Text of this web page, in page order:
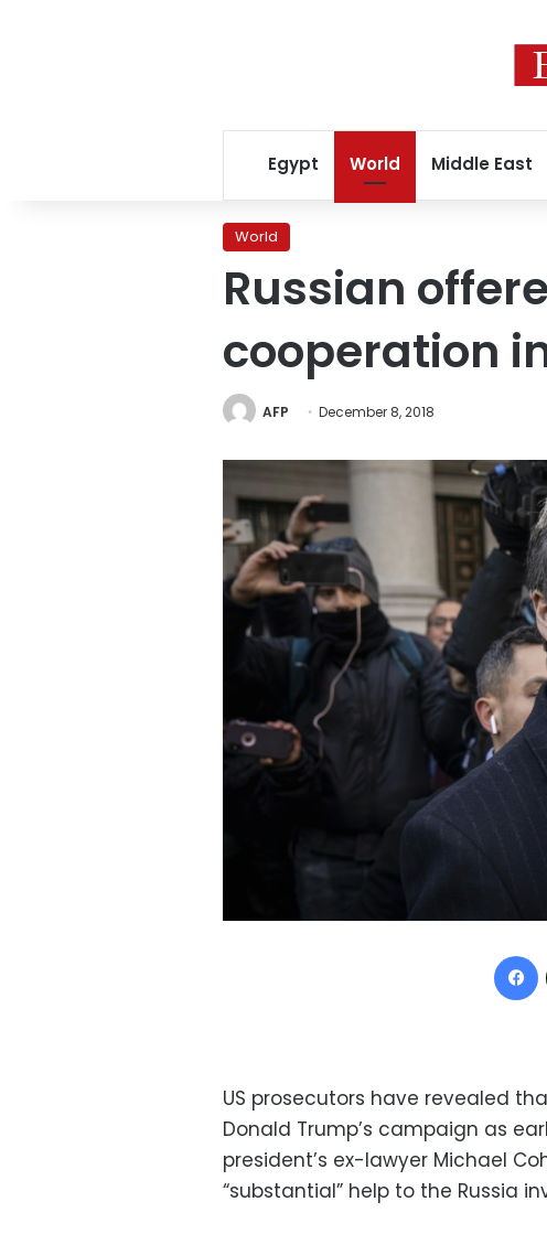
Egypt World Middle East
World
Russian
cooperation
AFP December 8, 2018
US prosecutors have revealed
Donald Trump’s campaign as
president’s ex-lawyer Michael
“substantial” help to the Russia